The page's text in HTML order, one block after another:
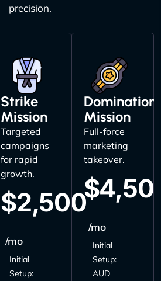
precision.
Strike
Mission
Targeted
campaigns
for rapid
growth.
$2,500
/mo
Initial
Setup:
Domination
Mission
Full-force
marketing
takeover.
/mo
Initial
Setup:
AUD